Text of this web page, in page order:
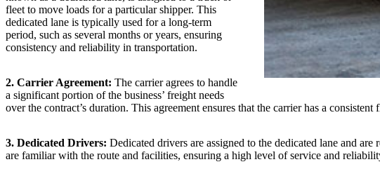
fleet to move loads for a particular shipper. This
dedicated lane is typically used for a long-term
period, such as several months or years, ensuring
consistency and reliability in transportation.
2. Carrier Agreement: The carrier agrees to handle
a significant portion of the business’ freight needs
over the contract’s duration. This agreement ensures that the carrier has a
3. Dedicated Drivers: Dedicated drivers are assigned to the dedicated lane and
are familiar with the route and facilities, ensuring a high level of service and